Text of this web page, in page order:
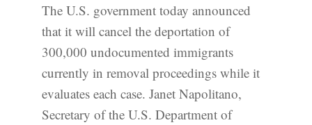
The U.S. government today announced
that it will cancel the deportation of
300,000 undocumented immigrants
currently in removal proceedings while it
evaluates each case. Janet Napolitano,
Secretary of the U.S. Department of